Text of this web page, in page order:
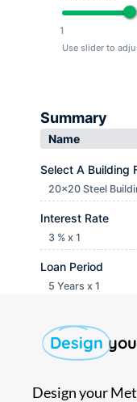
1
Use slider to
Summary
Name
Select A Building
20x20 Steel
Interest Rate
3 % x 1
Loan Period
5 Years x 1
Design
Design your